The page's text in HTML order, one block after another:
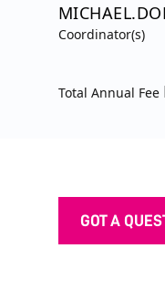
Coordinator(s)
Total Annual Fee
GOT A